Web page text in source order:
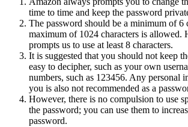
time to time and keep the password
The password should be a minimum of 6
maximum of 1024 characters is allowed.
prompts us to use at least 8 characters.
It is suggested that you should not keep
easy to decipher, such as your own
numbers, such as 123456. Any personal
you is also not recommended as a
However, there is no compulsion to use
the password; you can use them to
password.